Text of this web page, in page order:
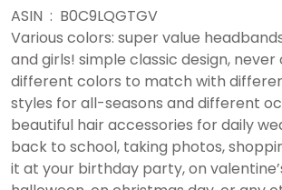
ASIN ‏ : ‎ B0C9LQGTGV
Various colors: super value
and girls! simple classic design, never
different colors to match with
styles for all-seasons and different
beautiful hair accessories for daily
back to school, taking photos,
it at your birthday party, on